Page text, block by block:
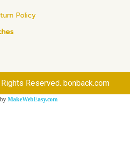
Policy
Reserved. bonback.com
MakeWebEasy.com